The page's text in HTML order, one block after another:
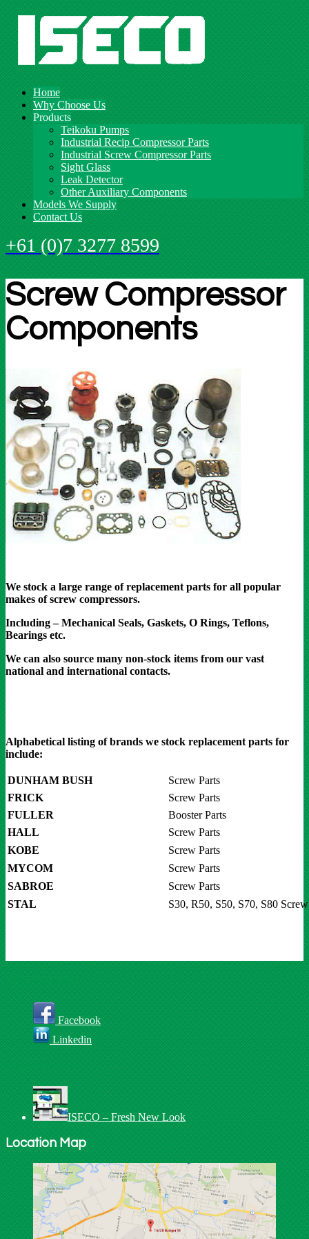
Home
Why Choose Us
Products
Teikoku Pumps
Industrial Recip Compressor Parts
Industrial Screw Compressor Parts
Sight Glass
Leak Detector
Other Auxiliary Components
Models We Supply
Contact Us
+61 (0)7 3277 8599
Screw Compressor
Components
We stock a large range of replacement parts for all popular
makes of screw compressors.
Including – Mechanical Seals, Gaskets, O Rings, Teflons,
Bearings etc.
We can also source many non-stock items from our vast
national and international contacts.
Alphabetical listing of brands we stock replacement parts for
include:
DUNHAM BUSH
Screw Parts
FRICK
Screw Parts
FULLER
Booster Parts
HALL
Screw Parts
KOBE
Screw Parts
MYCOM
Screw Parts
SABROE
Screw Parts
STAL
S30, R50, S50, S70, S80
Facebook
Linkedin
ISECO – Fresh New Look
Location Map